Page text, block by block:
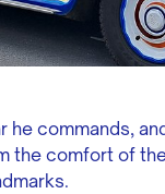
commands,
the comfort of